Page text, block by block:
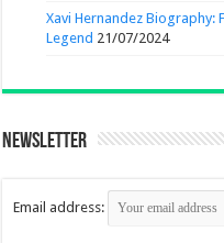
Xavi Hernandez Biography:
Legend 21/07/2024
Newsletter
Email address: